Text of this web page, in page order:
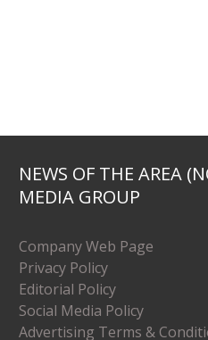
NEWS OF THE AREA
MEDIA GROUP
Company Web Page
Privacy Policy
Editorial Policy
Social Media Policy
Advertising Terms &